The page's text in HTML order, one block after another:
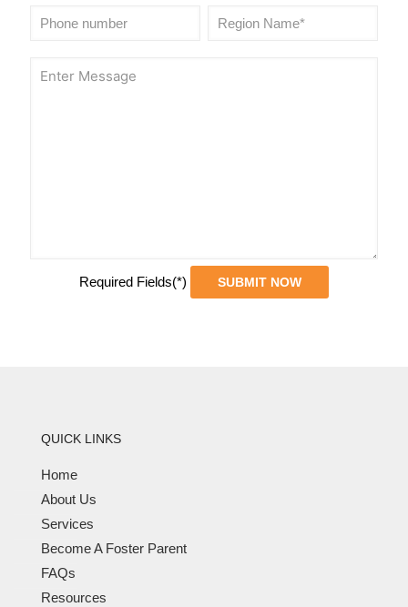
Required Fields(*)
QUICK LINKS
Home
About Us
Services
Become A Foster Parent
FAQs
Resources